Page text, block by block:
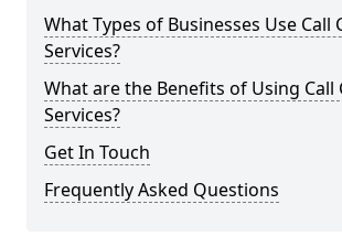
What Types of Businesses Use Call
Services?
What are the Benefits of Using Call
Services?
Get In Touch
Frequently Asked Questions